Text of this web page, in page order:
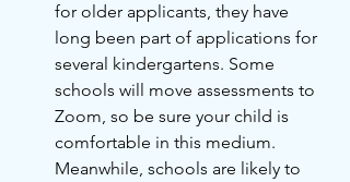
for older applicants, they have
long been part of applications for
several kindergartens. Some
schools will move assessments to
Zoom, so be sure your child is
comfortable in this medium.
Meanwhile, schools are likely to